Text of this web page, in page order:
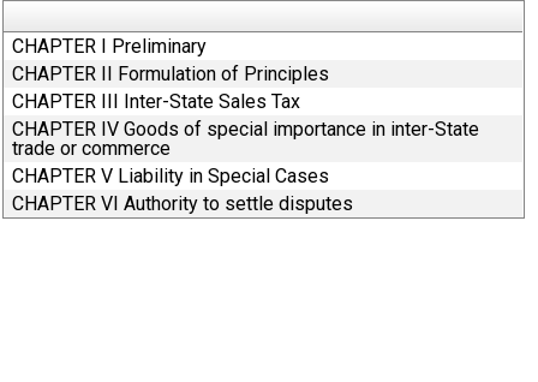
CHAPTER I Preliminary
CHAPTER II Formulation of Principles
CHAPTER III Inter-State Sales Tax
CHAPTER IV Goods of special importance in inter-State
trade or commerce
CHAPTER V Liability in Special Cases
CHAPTER VI Authority to settle disputes